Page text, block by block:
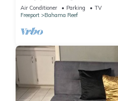
free floating dock at your
Air Conditioner Parking
TV
Freeport
Bahama Reef